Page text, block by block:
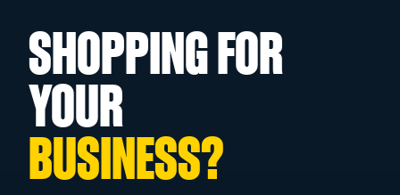
SHOPPING FOR
YOUR
BUSINESS?